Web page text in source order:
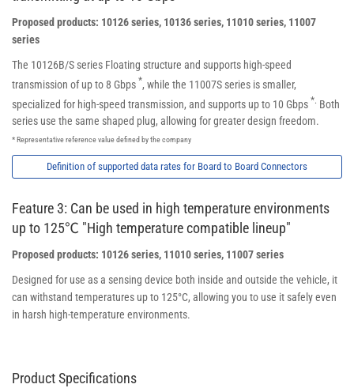
Proposed products: 10126 series, 10136 series, 11010 series, 11007
series
The 10126B/S series Floating structure and supports high-speed
transmission of up to 8 Gbps *, while the 11007S series is smaller,
specialized for high-speed transmission, and supports up to 10 Gbps *. Both
series use the same shaped plug, allowing for greater design freedom.
* Representative reference value defined by the company
Definition of supported data rates for Board to Board Connectors
Feature 3: Can be used in high temperature environments
up to 125℃ "High temperature compatible lineup"
Proposed products: 10126 series, 11010 series, 11007 series
Designed for use as a sensing device both inside and outside the vehicle, it
can withstand temperatures up to 125°C, allowing you to use it safely even
in harsh high-temperature environments.
Product Specifications